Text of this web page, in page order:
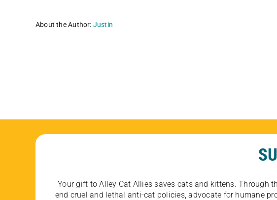
About the Author: Justin
Your gift to Alley Cat Allies saves cats and kittens. Through
end cruel and lethal anti-cat policies, advocate for humane